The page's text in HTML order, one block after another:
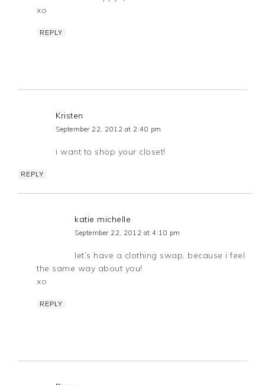
xo
REPLY
Kristen
September 22, 2012 at 2:40 pm
i want to shop your closet!
REPLY
katie michelle
September 22, 2012 at 4:10 pm
let’s have a clothing swap, because i feel
the same way about you!
xo
REPLY